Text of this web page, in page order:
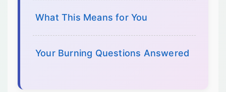
What This Means for You
Your Burning Questions Answered